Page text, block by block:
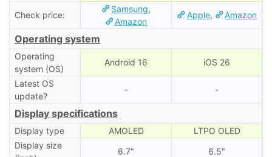
Check price:
Samsung,
Amazon
Apple, Amazon
Operating system
Operating
system (OS)
Android 16 iOS 26
Latest OS
update?
- -
Display specifications
Display type AMOLED
LTPO OLED
Display size
6.7″ 6.5″